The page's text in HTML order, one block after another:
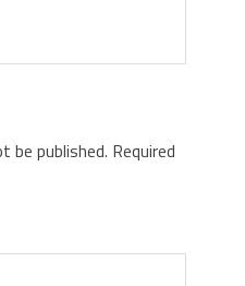
be published. Required